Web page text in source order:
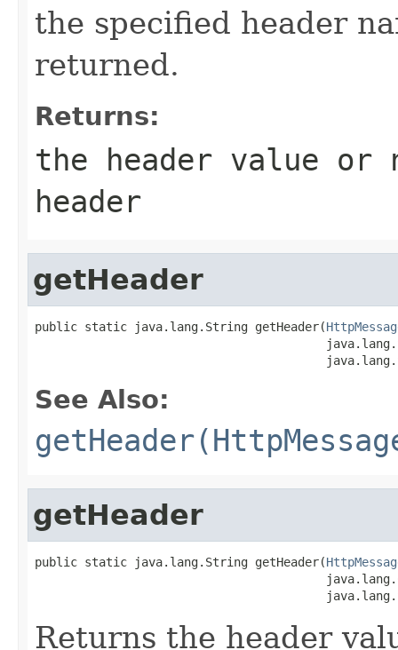
the specified header
returned.
Returns:
the header value or
header
getHeader
public static java.lang.String getHeader(
See Also:
getHeader
public static java.lang.String getHeader(
Returns the header